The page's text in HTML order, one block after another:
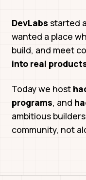
DevLabs started
wanted a place
build, and meet
into real
Today we host
programs, and
ambitious
community, not